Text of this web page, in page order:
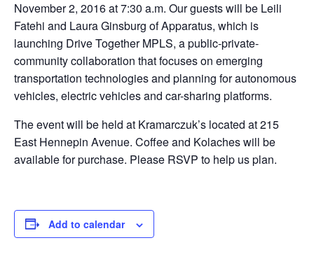
November 2, 2016 at 7:30 a.m. Our guests will be Leili
Fatehi and Laura Ginsburg of Apparatus, which is
launching Drive Together MPLS, a public-private-
community collaboration that focuses on emerging
transportation technologies and planning for autonomous
vehicles, electric vehicles and car-sharing platforms.
The event will be held at Kramarczuk’s located at 215
East Hennepin Avenue. Coffee and Kolaches will be
available for purchase. Please RSVP to help us plan.
Add to calendar